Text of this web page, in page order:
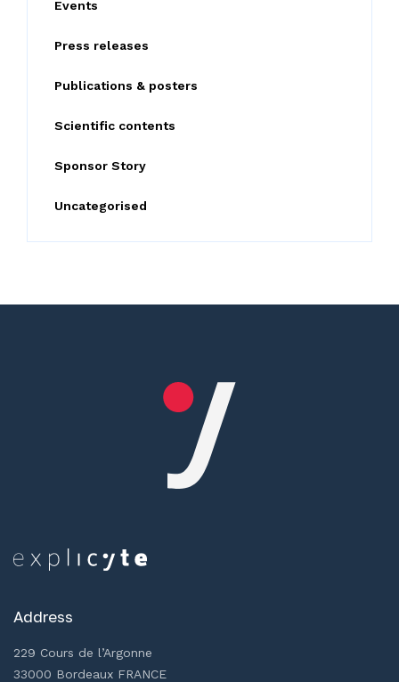
Events
Press releases
Publications & posters
Scientific contents
Sponsor Story
Uncategorised
Address
229 Cours de l’Argonne
33000 Bordeaux FRANCE